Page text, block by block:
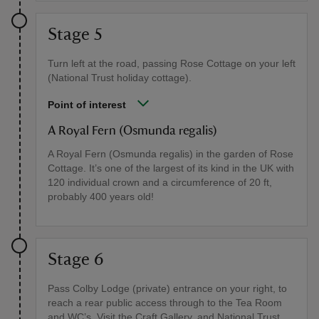
Stage 5
Turn left at the road, passing Rose Cottage on your left
(National Trust holiday cottage).
Point of interest
A Royal Fern (Osmunda regalis)
A Royal Fern (Osmunda regalis) in the garden of Rose
Cottage. It’s one of the largest of its kind in the UK with
120 individual crown and a circumference of 20 ft,
probably 400 years old!
Stage 6
Pass Colby Lodge (private) entrance on your right, to
reach a rear public access through to the Tea Room